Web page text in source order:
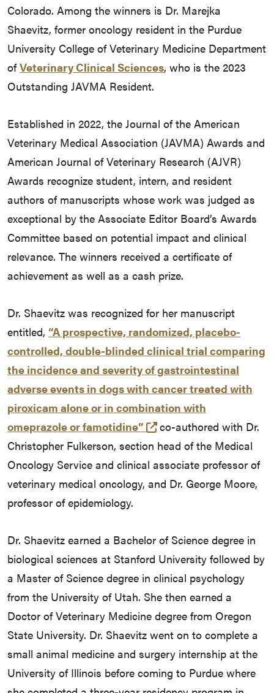
Colorado. Among the winners is Dr. Marejka
Shaevitz, former oncology resident in the Purdue
University College of Veterinary Medicine Department
ofVeterinary Clinical Sciences, who is the 2023
Outstanding JAVMA Resident.
Established in 2022, the Journal of the American
Veterinary Medical Association (JAVMA) Awards and
American Journal of Veterinary Research (AJVR)
Awards recognize student, intern, and resident
authors of manuscripts whose work was judged as
exceptional by the Associate Editor Board’s Awards
Committee based on potential impact and clinical
relevance. The winners received a certificate of
achievement as well as a cash prize.
Dr. Shaevitz was recognized for her manuscript
entitled, “A prospective, randomized, placebo-
controlled, double-blinded clinical trial comparing
the incidence and severity of gastrointestinal
adverse events in dogs with cancer treated with
piroxicam alone or in combination with
omeprazole or famotidine”
(opens in a new tab
co-authored with Dr.
Christopher Fulkerson, section head of the Medical
Oncology Service and clinical associate professor of
veterinary medical oncology, and Dr. George Moore,
professor of epidemiology.
Dr. Shaevitz earned a Bachelor of Science degree in
biological sciences at Stanford University followed by
a Master of Science degree in clinical psychology
from the University of Utah. She then earned a
Doctor of Veterinary Medicine degree from Oregon
State University. Dr. Shaevitz went on to complete a
small animal medicine and surgery internship at the
University of Illinois before coming to Purdue where